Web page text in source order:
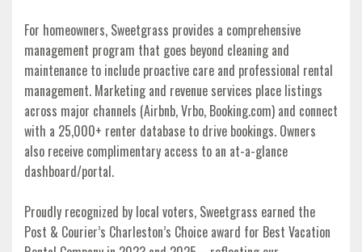
For homeowners, Sweetgrass provides a comprehensive
management program that goes beyond cleaning and
maintenance to include proactive care and professional rental
management. Marketing and revenue services place listings
across major channels (Airbnb, Vrbo, Booking.com) and connect
with a 25,000+ renter database to drive bookings. Owners
also receive complimentary access to an at-a-glance
dashboard/portal.
Proudly recognized by local voters, Sweetgrass earned the
Post & Courier’s Charleston’s Choice award for Best Vacation